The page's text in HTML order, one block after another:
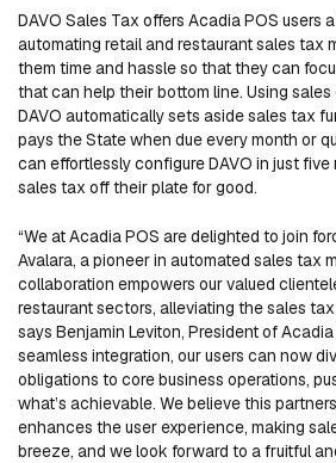
DAVO Sales Tax offers Acadia POS users
automating retail and restaurant sales tax
them time and hassle so that they can
that can help their bottom line. Using sales
DAVO automatically sets aside sales tax
pays the State when due every month or
can effortlessly configure DAVO in just
sales tax off their plate for good.
“We at Acadia POS are delighted to join
Avalara, a pioneer in automated sales tax
collaboration empowers our valued
restaurant sectors, alleviating the sales
says Benjamin Leviton, President of Acadia
seamless integration, our users can now
obligations to core business operations,
what’s achievable. We believe this
enhances the user experience, making
breeze, and we look forward to a fruitful